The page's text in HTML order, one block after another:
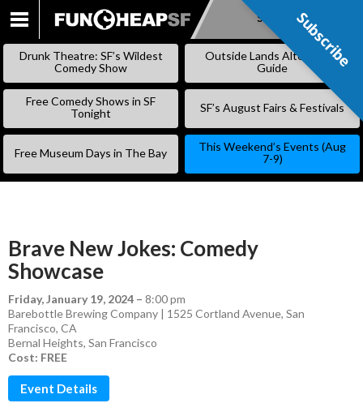
SKIP
Subscribe
Drunk Theatre: SF’s Wildest
Comedy Show
Outside Lands Alternative
Guide
Free Comedy Shows in SF
Tonight
SF’s August Fairs & Festivals
Free Museum Days in The Bay
This Weekend’s Events (Aug
7-9)
Brave New Jokes: Comedy
Showcase
Friday, January 19, 2024 – 8:00 pm
Barebottle Brewing Company | 1525 Cortland Avenue, San
Francisco, CA
Bernal Heights, San Francisco
Cost: FREE
Event Details
Subscribe